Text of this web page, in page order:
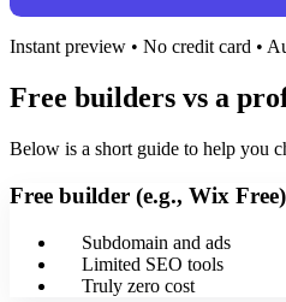
Instant preview • No credit card •
Free builders vs a
Below is a short guide to help you
Free builder (e.g., Wix Free)
Subdomain and ads
Limited SEO tools
Truly zero cost